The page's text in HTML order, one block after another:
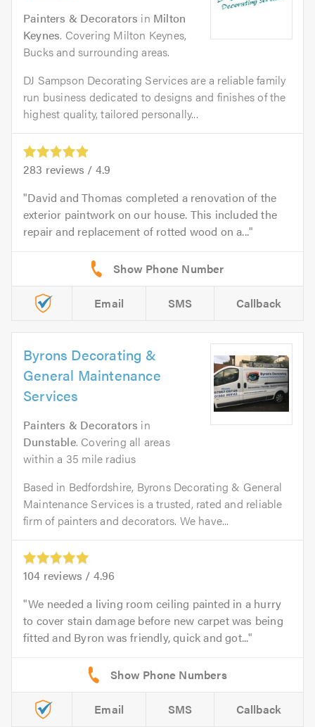
Painters & Decorators in Milton
Keynes. Covering Milton Keynes,
Bucks and surrounding areas.
DJ Sampson Decorating Services are a reliable family
run business dedicated to designs and finishes of the
highest quality, tailored personally...
283 reviews / 4.9
David and Thomas completed a renovation of the
exterior paintwork on our house. This included the
repair and replacement of rotted wood on a...
Email SMS Callback
Byrons Decorating &
General Maintenance
Services
Painters & Decorators in
Dunstable. Covering all areas
within a 35 mile radius
Based in Bedfordshire, Byrons Decorating & General
Maintenance Services is a trusted, rated and reliable
firm of painters and decorators. We have...
104 reviews / 4.96
We needed a living room ceiling painted in a hurry
to cover stain damage before new carpet was being
fitted and Byron was friendly, quick and got...
Email SMS Callback